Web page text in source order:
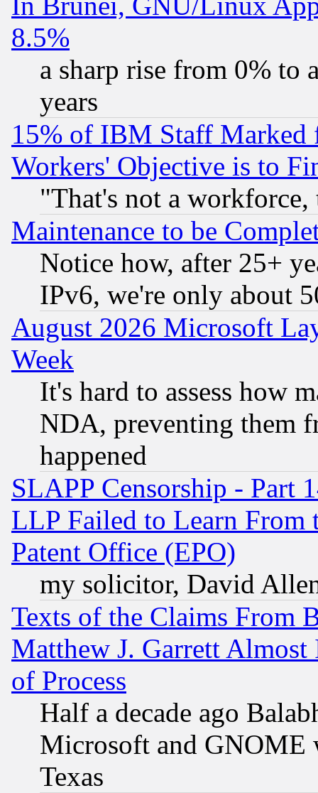
8.5%
a sharp rise from 0% to
years
15% of IBM Staff
Workers' Objective is to
"That's not a
Maintenance to be
Notice how, after 25+
IPv6, we're only about
August 2026 Microsoft
Week
It's hard to assess how
NDA, preventing them
happened
SLAPP Censorship - Part
LLP Failed to Learn From
Patent Office (EPO)
my solicitor, David
Texts of the Claims From
Matthew J. Garrett
of Process
Half a decade ago
Microsoft and GNOME
Texas